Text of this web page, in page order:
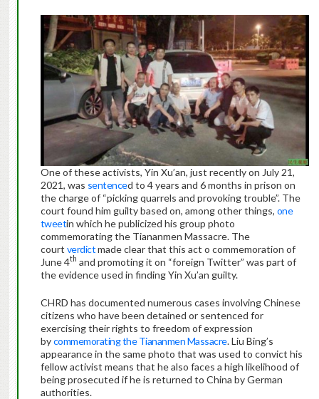
One of these activists, Yin Xu’an, just recently on July 21,
2021, was sentenced to 4 years and 6 months in prison on
the charge of “picking quarrels and provoking trouble”. The
court found him guilty based on, among other things, one
tweetin which he publicized his group photo
commemorating the Tiananmen Massacre. The
court verdictmade clear that this act o commemoration of
June 4th and promoting it on “foreign Twitter” was part of
the evidence used in finding Yin Xu’an guilty.
CHRD has documented numerous cases involving Chinese
citizens who have been detained or sentenced for
exercising their rights to freedom of expression
bycommemorating the Tiananmen Massacre. Liu Bing’s
appearance in the same photo that was used to convict his
fellow activist means that he also faces a high likelihood of
being prosecuted if he is returned to China by German
authorities.